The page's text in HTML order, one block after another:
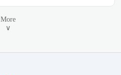
More
∨